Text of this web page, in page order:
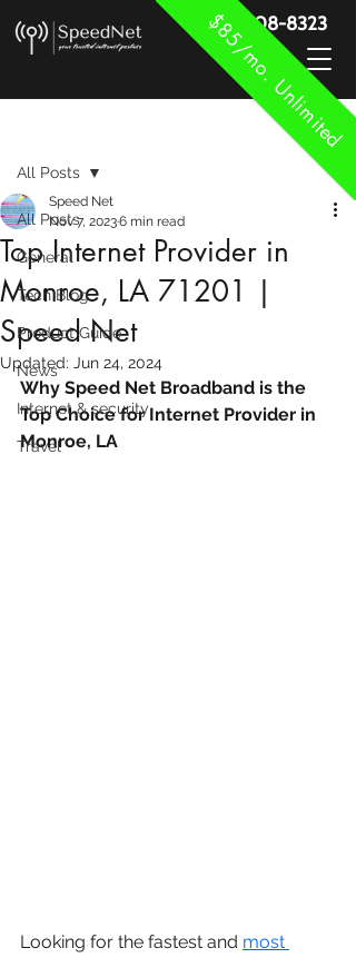
$85/mo. Unlimited
888-908-8323
All Posts
General
Tech Blog
Product Guide
News
Internet & security
Travel
All Posts
Top Internet Provider in
Monroe, LA 71201 |
Speed Net
Speed Net
Nov 7, 20236 min read
Updated: Jun 24, 2024
Why Speed Net Broadband is the
Top Choice for Internet Provider in
Monroe, LA
Looking for the fastest and most